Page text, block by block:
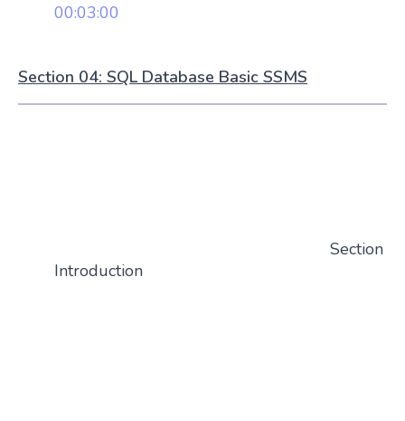
00:03:00
Section 04: SQL Database Basic SSMS
Section
Introduction